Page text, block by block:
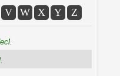
V W X Y Z